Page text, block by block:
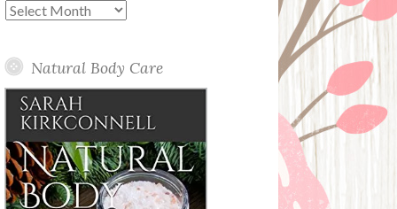
Past
Natural Body Care